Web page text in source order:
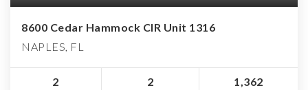
8600 Cedar Hammock CIR Unit 1316
NAPLES, FL
2 2 1,362